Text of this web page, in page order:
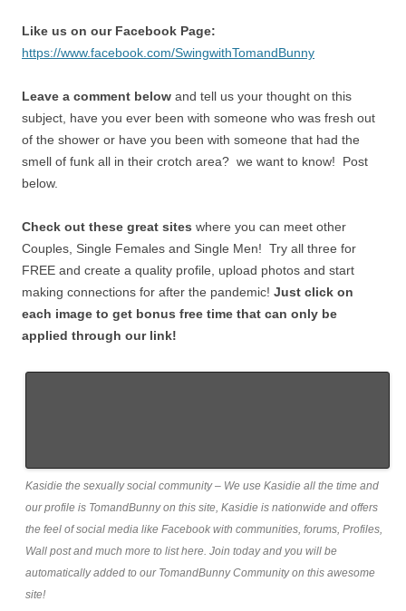
Like us on our Facebook Page:
https://www.facebook.com/SwingwithTomandBunny
Leave a comment below and tell us your thought on this
subject, have you ever been with someone who was fresh out
of the shower or have you been with someone that had the
smell of funk all in their crotch area? we want to know! Post
below.
Check out these great sites where you can meet other
Couples, Single Females and Single Men! Try all three for
FREE and create a quality profile, upload photos and start
making connections for after the pandemic! Just click on
each image to get bonus free time that can only be
applied through our link!
Kasidie the sexually social community – We use Kasidie all the time and
our profile is TomandBunny on this site, Kasidie is nationwide and offers
the feel of social media like Facebook with communities, forums, Profiles,
Wall post and much more to list here. Join today and you will be
automatically added to our TomandBunny Community on this awesome
site!